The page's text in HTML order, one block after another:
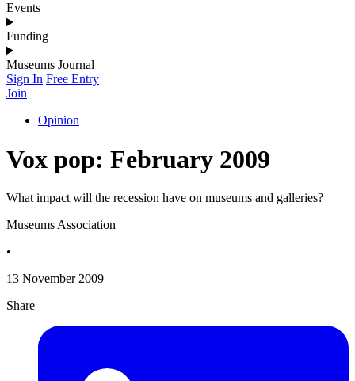
Events
Funding
Museums Journal
Sign In Free Entry
Join
Opinion
Vox pop: February 2009
What impact will the recession have on museums and galleries?
Museums Association
•
13 November 2009
Share